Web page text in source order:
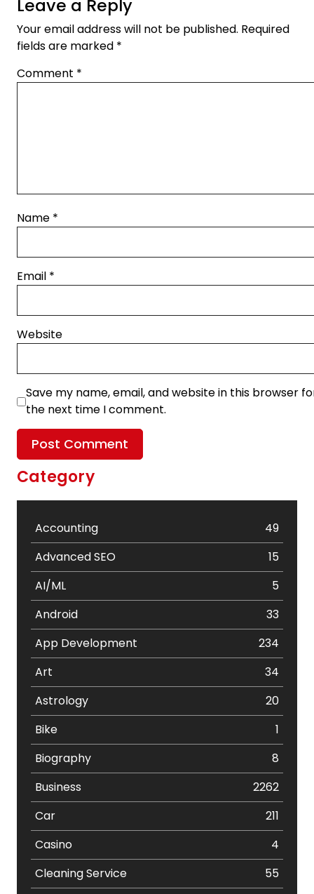
Leave a Reply
Your email address will not be published. Required
fields are marked *
Comment *
Name *
Email *
Website
Save my name, email, and website in this browser
the next time I comment.
Category
Accounting
49
Advanced SEO
15
AI/ML
5
Android
33
App Development
234
Art
34
Astrology
20
Bike
1
Biography
8
Business
2262
Car
211
Casino
4
Cleaning Service
55